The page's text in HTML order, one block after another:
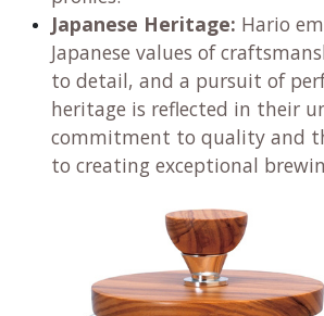
Japanese Heritage: Hario
Japanese values of
to detail, and a pursuit of
heritage is reflected in their
commitment to quality and
to creating exceptional